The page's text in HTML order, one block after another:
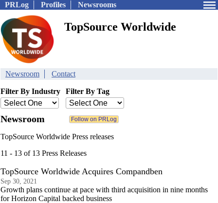
PRLog Profiles Newsrooms
TopSource Worldwide
Newsroom Contact
Filter By Industry Filter By Tag
Newsroom
TopSource Worldwide Press releases
11 - 13 of 13 Press Releases
TopSource Worldwide Acquires Compandben
Sep 30, 2021
Growth plans continue at pace with third acquisition in nine months
for Horizon Capital backed business